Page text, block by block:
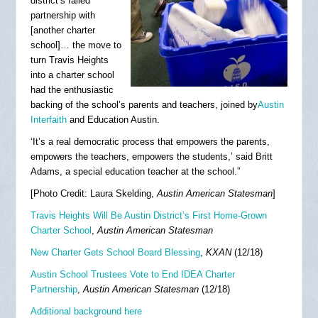
partnership with
[another charter
school]… the move to
turn Travis Heights
into a charter school
had the enthusiastic
backing of the school’s parents and teachers, joined byAustin
Interfaith and Education Austin.
‘It’s a real democratic process that empowers the parents,
empowers the teachers, empowers the students,’ said Britt
Adams, a special education teacher at the school.”
[Photo Credit: Laura Skelding,Austin American Statesman]
Travis Heights Will Be Austin District’s First Home-Grown
Charter School ,Austin American Statesman
New Charter Gets School Board Blessing,KXAN(12/18)
Austin School Trustees Vote to End IDEA Charter
Partnership,Austin American Statesman(12/18)
Additional background here